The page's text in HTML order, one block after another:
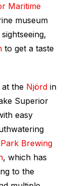
Maritime
museum
to get a taste
the Njörd in
Superior
easy
Brewing
, which has
to the